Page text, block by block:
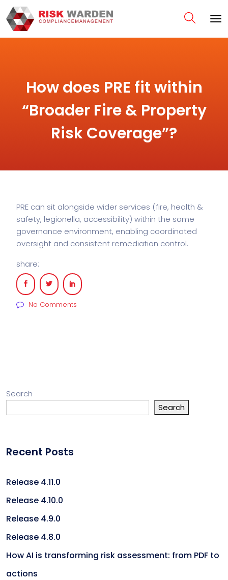
How does PRE fit within
“Broader Fire & Property
Risk Coverage”?
PRE can sit alongside wider services (fire, health &
safety, legionella, accessibility) within the same
governance environment, enabling coordinated
oversight and consistent remediation control.
share:
No Comments
Search
Search
Recent Posts
Release 4.11.0
Release 4.10.0
Release 4.9.0
Release 4.8.0
How AI is transforming risk assessment: from PDF to
actions